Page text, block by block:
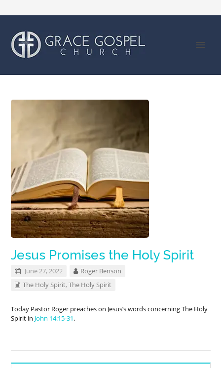
Jesus Promises the Holy Spirit
June 27, 2022
Roger Benson
The Holy Spirit,The Holy Spirit
Today Pastor Roger preaches on Jesus’s words concerning The Holy
Spirit in John 14:15-31.